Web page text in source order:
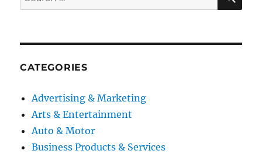
for:
CATEGORIES
Advertising & Marketing
Arts & Entertainment
Auto & Motor
Business Products & Services